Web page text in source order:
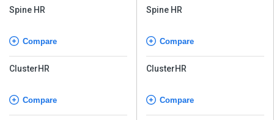
Spine HR
Compare
ClusterHR
Compare
Spine HR
Compare
ClusterHR
Compare